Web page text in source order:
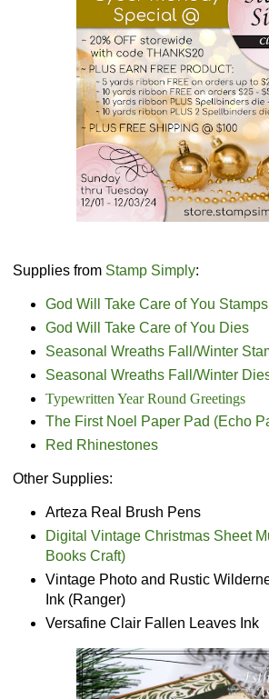
Supplies from Stamp Simply:
God Will Take Care of You Stamps
God Will Take Care of You Dies
Seasonal Wreaths Fall/Winter
Seasonal Wreaths Fall/Winter
Typewritten Year Round Greetings
The First Noel Paper Pad (Echo
Red Rhinestones
Other Supplies:
Arteza Real Brush Pens
Digital Vintage Christmas Sheet
Books Craft)
Vintage Photo and Rustic
Ink (Ranger)
Versafine Clair Fallen Leaves Ink